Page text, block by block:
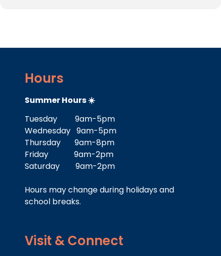
Hours
Summer Hours ☀️
Tuesday 9am-5pm
Wednesday 9am-5pm
Thursday 9am-8pm
Friday 9am-2pm
Saturday 9am-2pm
Hours may change during holidays and
school breaks.
Visit & Connect